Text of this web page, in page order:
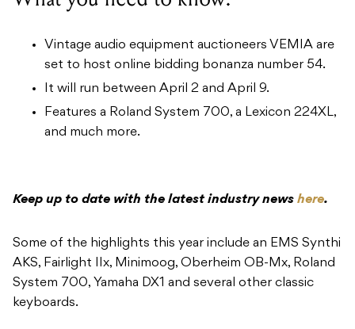
Vintage audio equipment auctioneers VEMIA are
set to host online bidding bonanza number 54.
It will run between April 2 and April 9.
Features a Roland System 700, a Lexicon 224XL,
and much more.
Keep up to date with the latest industry news here.
Some of the highlights this year include an EMS Synthi
AKS, Fairlight IIx, Minimoog, Oberheim OB-Mx, Roland
System 700, Yamaha DX1 and several other classic
keyboards.